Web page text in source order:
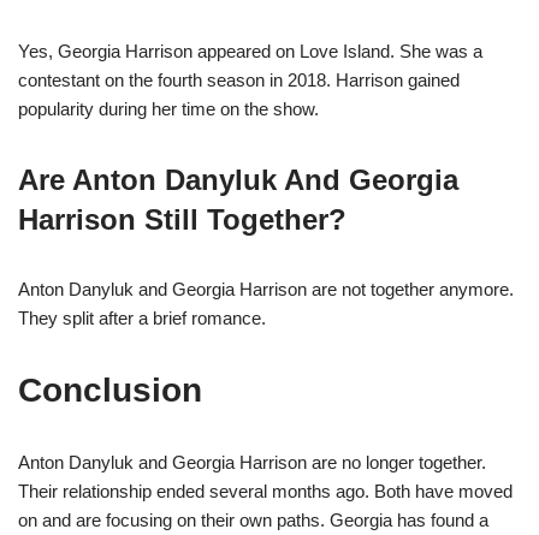
Yes, Georgia Harrison appeared on Love Island. She was a
contestant on the fourth season in 2018. Harrison gained
popularity during her time on the show.
Are Anton Danyluk And Georgia
Harrison Still Together?
Anton Danyluk and Georgia Harrison are not together anymore.
They split after a brief romance.
Conclusion
Anton Danyluk and Georgia Harrison are no longer together.
Their relationship ended several months ago. Both have moved
on and are focusing on their own paths. Georgia has found a